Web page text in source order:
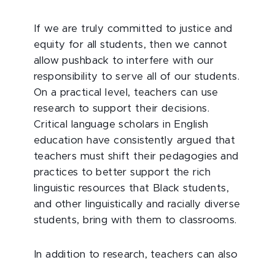
If we are truly committed to justice and
equity for all students, then we cannot
allow pushback to interfere with our
responsibility to serve all of our students.
On a practical level, teachers can use
research to support their decisions.
Critical language scholars in English
education have consistently argued that
teachers must shift their pedagogies and
practices to better support the rich
linguistic resources that Black students,
and other linguistically and racially diverse
students, bring with them to classrooms.
In addition to research, teachers can also